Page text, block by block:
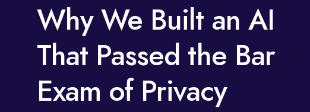
Why We Built an AI
That Passed the Bar
Exam of Privacy